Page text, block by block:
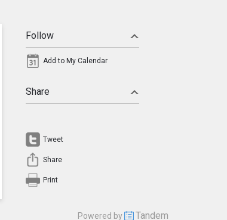
Follow
Add to My Calendar
Share
Tweet
Share
Print
Powered by Tandem